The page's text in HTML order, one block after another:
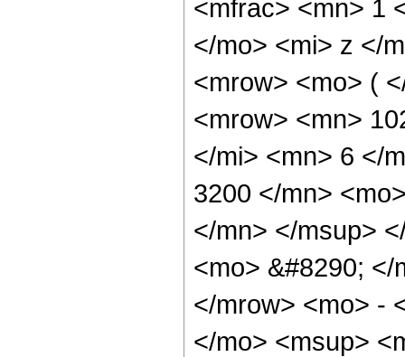
<mfrac> <mn> 1
</mo> <mi> z </
<mrow> <mo> (
<mrow> <mn>
</mi> <mn> 6 </
3200 </mn>
</mn> </msup>
<mo> &#8290;
</mrow> <mo> -
</mo> <msup>